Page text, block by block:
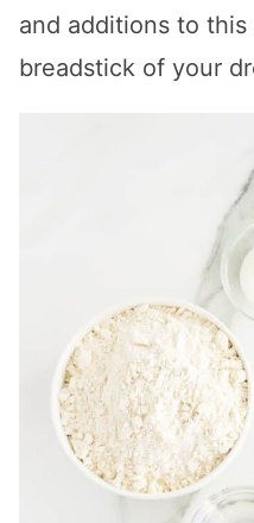
and additions to
breadstick of your